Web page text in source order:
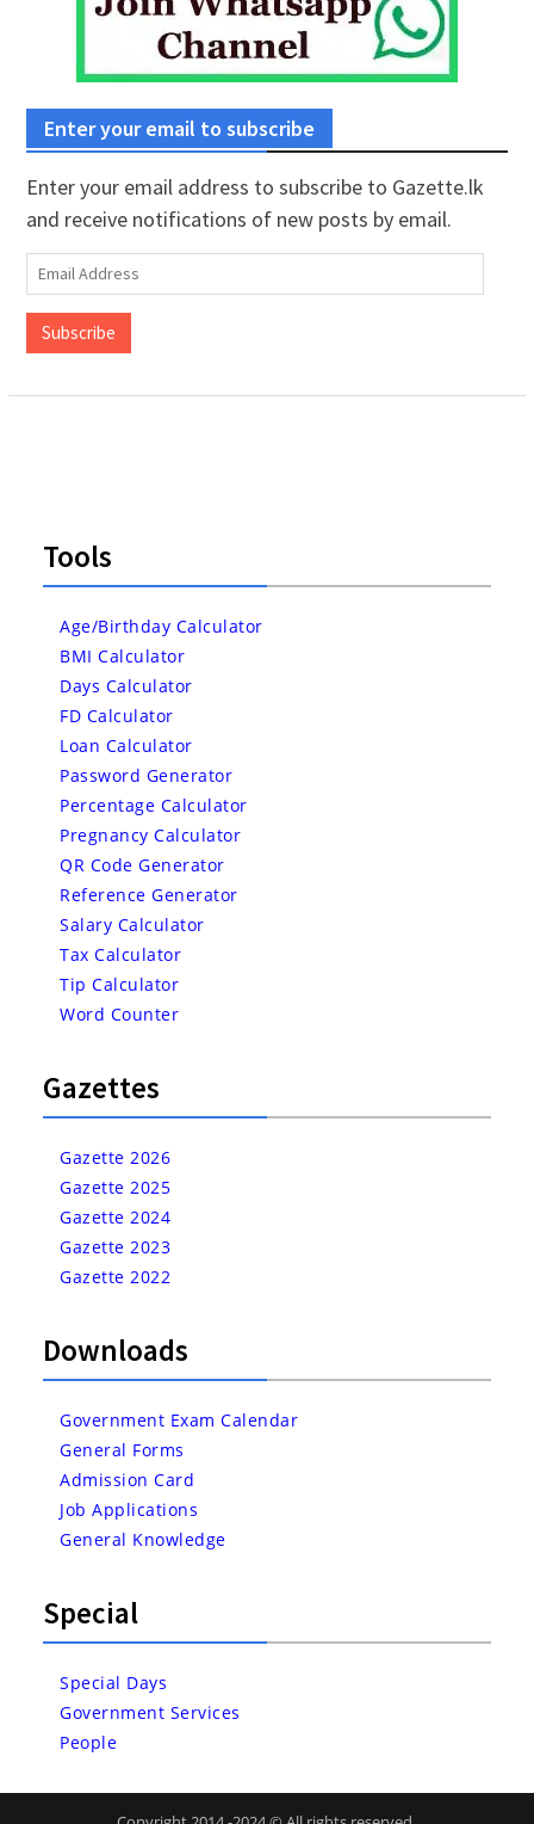
Enter your email to subscribe
Enter your email address to subscribe to Gazette.lk
and receive notifications of new posts by email.
Email
Address
Subscribe
Tools
Age/Birthday Calculator
BMI Calculator
Days Calculator
FD Calculator
Loan Calculator
Password Generator
Percentage Calculator
Pregnancy Calculator
QR Code Generator
Reference Generator
Salary Calculator
Tax Calculator
Tip Calculator
Word Counter
Gazettes
Gazette 2026
Gazette 2025
Gazette 2024
Gazette 2023
Gazette 2022
Downloads
Government Exam Calendar
General Forms
Admission Card
Job Applications
General Knowledge
Special
Special Days
Government Services
People